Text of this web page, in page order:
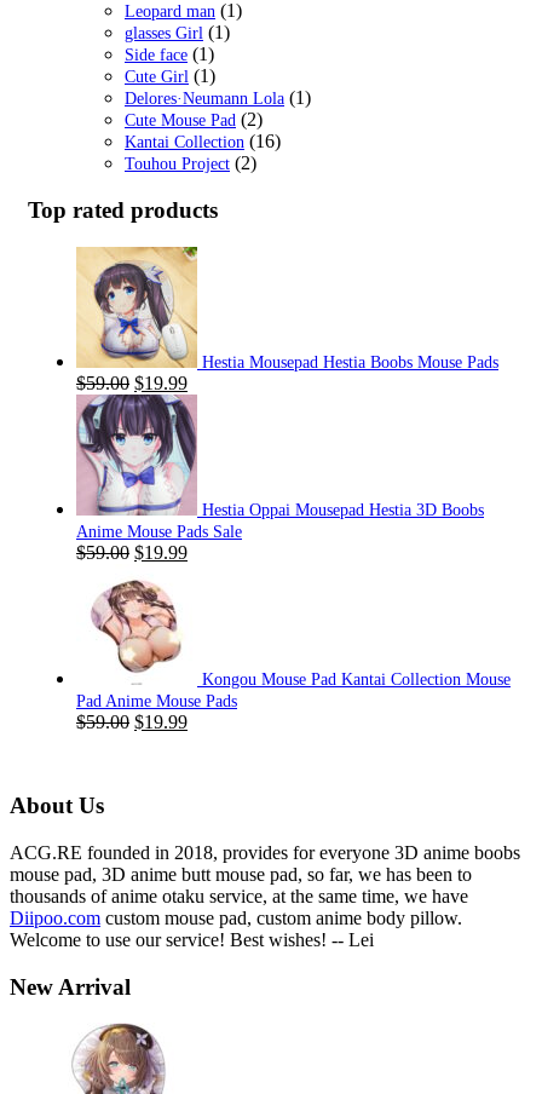
Leopard man (1)
glasses Girl (1)
Side face (1)
Cute Girl (1)
Delores·Neumann Lola (1)
Cute Mouse Pad (2)
Kantai Collection (16)
Touhou Project (2)
Top rated products
Hestia Mousepad Hestia Boobs Mouse Pads
$59.00 Original
price
was:
$59.00.
$19.99Current
price
is:
$19.99.
Hestia Oppai Mousepad Hestia 3D Boobs
Anime Mouse Pads Sale
$59.00 Original
was:
$59.00.
$19.99Current
Kongou Mouse Pad Kantai Collection Mouse
Pad Anime Mouse Pads
$59.00 Original
$19.99Current
About Us
ACG.RE founded in 2018, provides for everyone 3D anime boobs
mouse pad, 3D anime butt mouse pad, so far, we has been to
thousands of anime otaku service, at the same time, we have
Diipoo.com custom mouse pad, custom anime body pillow.
Welcome to use our service! Best wishes! -- Lei
New Arrival